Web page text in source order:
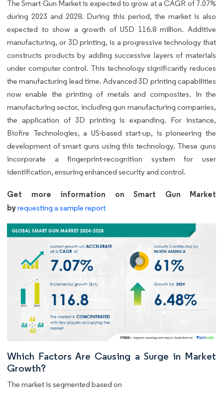
The Smart Gun Market is expected to grow at a CAGR of 7.07%
during 2023 and 2028. During this period, the market is also
expected to show a growth of USD 116.8 million. Additive
manufacturing, or 3D printing, is a progressive technology that
constructs products by adding successive layers of materials
under computer control. This technology significantly reduces
the manufacturing lead time. Advanced 3D printing capabilities
now enable the printing of metals and composites. In the
manufacturing sector, including gun manufacturing companies,
the application of 3D printing is expanding. For instance,
Biofire Technologies, a US-based start-up, is pioneering the
development of smart guns using this technology. These guns
incorporate a fingerprint-recognition system for user
identification, ensuring enhanced security and control.
Get more information on Smart Gun Market
byrequesting a sample report
Which Factors Are Causing a Surge in Market
Growth?
The market is segmented based on